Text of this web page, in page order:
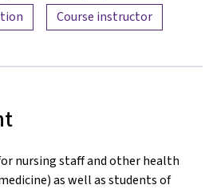
Course instructor
nursing staff and other health
as well as students of